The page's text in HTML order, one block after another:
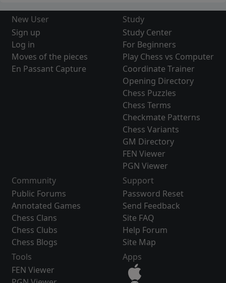
New User
Sign up
Log in
Moves of the pieces
En Passant Capture
Study
Study Center
For Beginners
Play Chess vs Computer
Coordinate Trainer
Opening Directory
Chess Puzzles
Chess Terms
Checkmate Patterns
Chess Variants
GM Directory
FEN Viewer
PGN Viewer
Community
Public Forums
Annotated Games
Chess Clans
Chess Clubs
Chess Blogs
Support
Password Reset
Send Feedback
Site FAQ
Help Forum
Site Map
Tools
FEN Viewer
Apps